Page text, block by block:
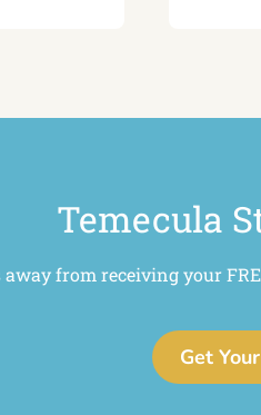
Temecula
from receiving your
Get